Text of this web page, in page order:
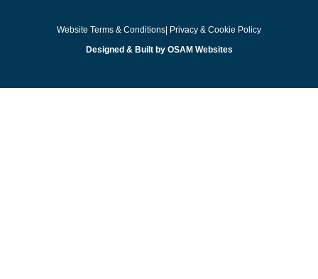
Website Terms & Conditions| Privacy & Cookie Policy
Designed & Built by OSAM Websites